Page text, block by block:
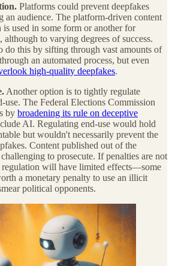
Platforms could prevent deepfakes
an audience. The platform-driven content
used in some form or another for
although to varying degrees of success.
do this by sifting through vast amounts of
an automated process, but even
high-quality deepfakes.
Another option is to tightly regulate
use. The Federal Elections Commission
by broadening its rule on deceptive
AI. Regulating end-use would hold
but wouldn't necessarily prevent the
Content published out of the
to prosecute. If penalties are not
regulation will have limited effects—some
a monetary penalty to use an illicit
political opponents.